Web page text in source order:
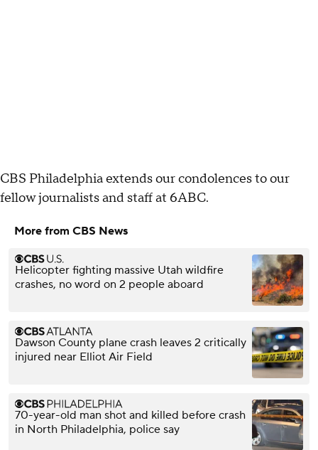
CBS Philadelphia extends our condolences to our
fellow journalists and staff at 6ABC.
More from CBS News
Helicopter fighting massive Utah wildfire
crashes, no word on 2 people aboard
Dawson County plane crash leaves 2 critically
injured near Elliot Air Field
70-year-old man shot and killed before crash
in North Philadelphia, police say